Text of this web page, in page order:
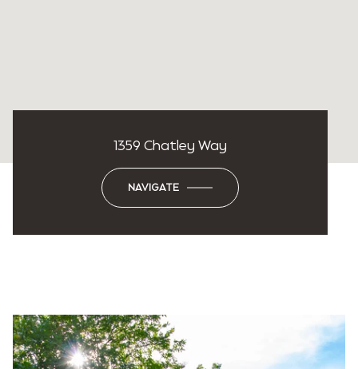
1359 Chatley Way
NAVIGATE